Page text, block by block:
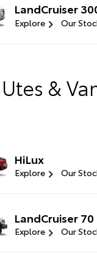
LandCruiser
Explore Our
Utes &
HiLux
Explore Our
LandCruiser 70
Explore Our